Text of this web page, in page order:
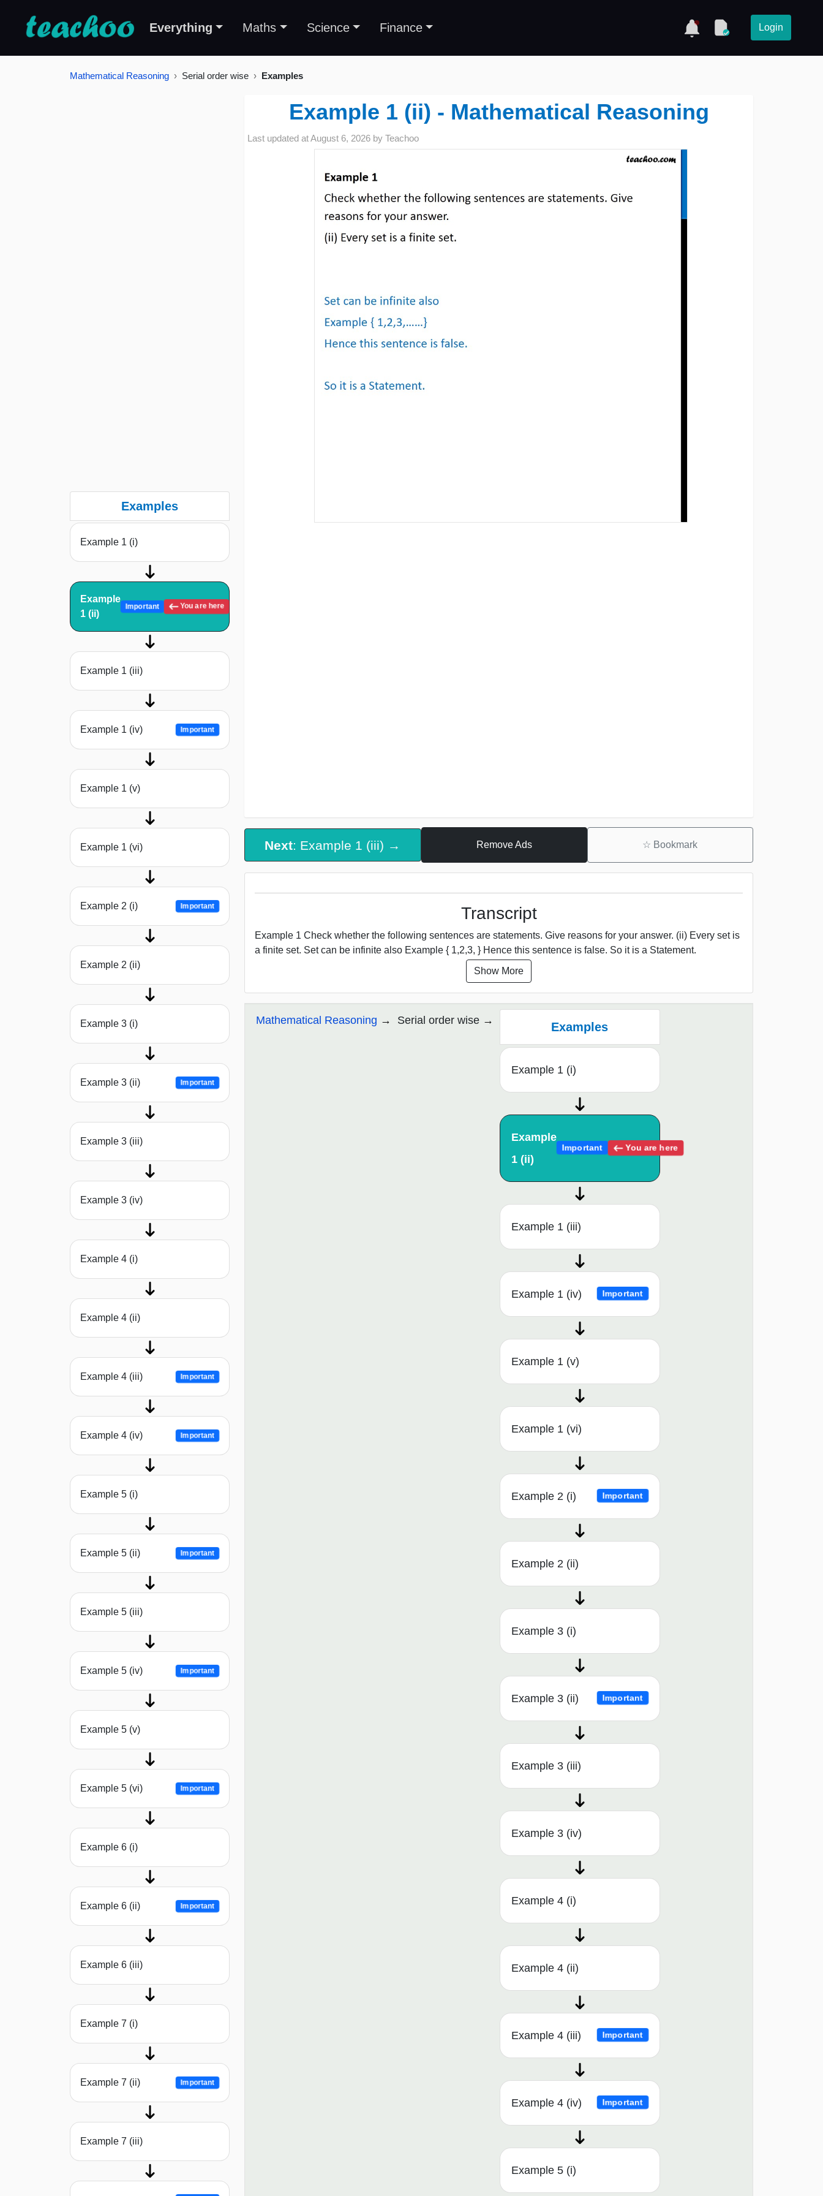
Everything Maths Science Finance Login
Mathematical Reasoning Serial order wise Examples
Examples
Example 1 (i)
Example
1 (ii)
Important You are here
Example 1 (iii)
Example 1 (iv) Important
Example 1 (v)
Example 1 (vi)
Example 2 (i) Important
Example 2 (ii)
Example 3 (i)
Example 3 (ii) Important
Example 3 (iii)
Example 3 (iv)
Example 4 (i)
Example 4 (ii)
Example 4 (iii) Important
Example 4 (iv) Important
Example 5 (i)
Example 5 (ii) Important
Example 5 (iii)
Example 5 (iv) Important
Example 5 (v)
Example 5 (vi) Important
Example 6 (i)
Example 6 (ii) Important
Example 6 (iii)
Example 7 (i)
Example 7 (ii) Important
Example 7 (iii)
Example 1 (ii) - Mathematical Reasoning
Last updated atAugust 6, 2026 by Teachoo
Next: Example 1 (iii) → Remove Ads ☆ Bookmark
Transcript
Example 1 Check whether the following sentences are statements. Give reasons for your answer. (ii) Every set is
a finite set. Set can be infinite also Example { 1,2,3, } Hence this sentence is false. So it is a Statement.
Show More
Mathematical Reasoning Serial order wise Examples
Example 1 (i)
Example
1 (ii)
Important You are here
Example 1 (iii)
Example 1 (iv) Important
Example 1 (v)
Example 1 (vi)
Example 2 (i) Important
Example 2 (ii)
Example 3 (i)
Example 3 (ii) Important
Example 3 (iii)
Example 3 (iv)
Example 4 (i)
Example 4 (ii)
Example 4 (iii) Important
Example 4 (iv) Important
Example 5 (i)